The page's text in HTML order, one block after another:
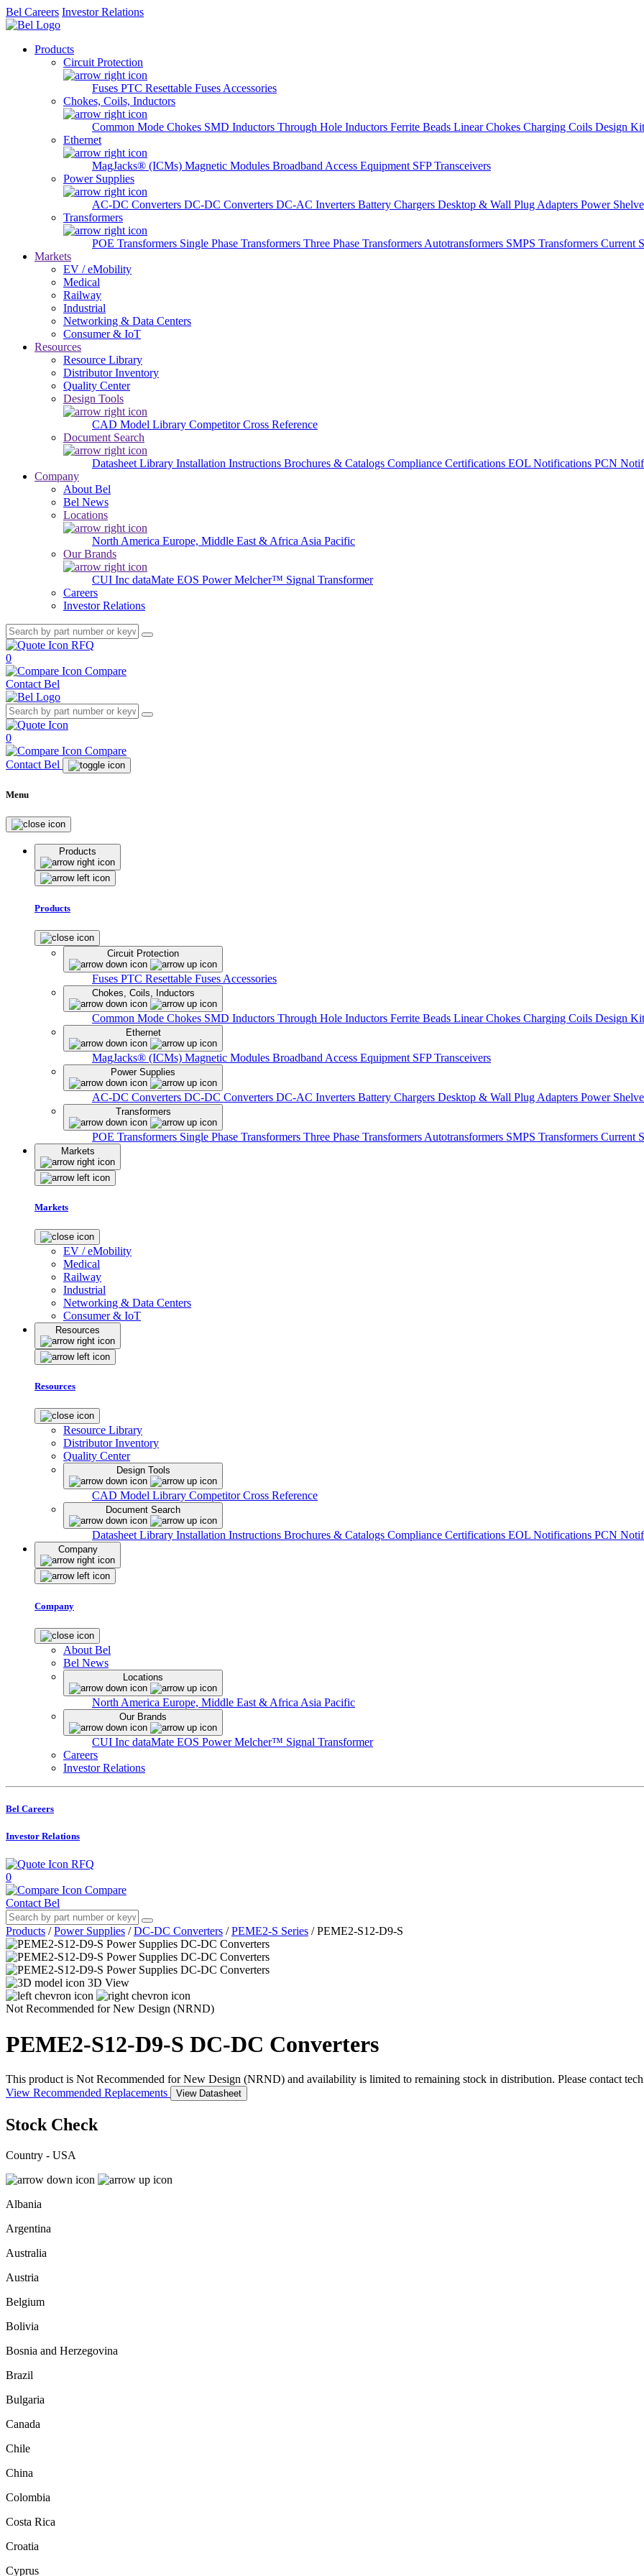
Bel Careers Investor Relations
Products
Circuit Protection
Fuses PTC Resettable Fuses Accessories
Chokes, Coils, Inductors
Common Mode Chokes SMD Inductors Through Hole Inductors Ferrite Beads Linear Chokes Charging Coils Design
Ethernet
MagJacks® (ICMs) Magnetic Modules Broadband Access Equipment SFP Transceivers
Power Supplies
AC-DC Converters DC-DC Converters DC-AC Inverters Battery Chargers Desktop & Wall Plug Adapters Power
Transformers
POE Transformers Single Phase Transformers Three Phase Transformers Autotransformers SMPS Transformers Current
Markets
EV / eMobility
Medical
Railway
Industrial
Networking & Data Centers
Consumer & IoT
Resources
Resource Library
Distributor Inventory
Quality Center
Design Tools
CAD Model Library Competitor Cross Reference
Document Search
Datasheet Library Installation Instructions Brochures & Catalogs Compliance Certifications EOL Notifications PCN
Company
About Bel
Bel News
Locations
North America Europe, Middle East & Africa Asia Pacific
Our Brands
CUI Inc dataMate EOS PowerMelcher™ Signal Transformer
Careers
Investor Relations
RFQ
0
Compare
Contact Bel
0
Compare
Contact Bel
Menu
Products
Products
Circuit Protection
Fuses PTC Resettable Fuses Accessories
Chokes, Coils, Inductors
Common Mode Chokes SMD Inductors Through Hole Inductors Ferrite Beads Linear Chokes Charging Coils Design
Ethernet
MagJacks® (ICMs) Magnetic Modules Broadband Access Equipment SFP Transceivers
Power Supplies
AC-DC Converters DC-DC Converters DC-AC Inverters Battery Chargers Desktop & Wall Plug Adapters Power
Transformers
POE Transformers Single Phase Transformers Three Phase Transformers Autotransformers SMPS Transformers Current
Markets
Markets
EV / eMobility
Medical
Railway
Industrial
Networking & Data Centers
Consumer & IoT
Resources
Resources
Resource Library
Distributor Inventory
Quality Center
Design Tools
CAD Model Library Competitor Cross Reference
Document Search
Datasheet Library Installation Instructions Brochures & Catalogs Compliance Certifications EOL Notifications PCN
Company
Company
About Bel
Bel News
Locations
North America Europe, Middle East & Africa Asia Pacific
Our Brands
CUI Inc dataMate EOS PowerMelcher™ Signal Transformer
Careers
Investor Relations
Bel Careers
Investor Relations
RFQ
0
Compare
Contact Bel
Products / Power Supplies / DC-DC Converters / PEME2-S Series / PEME2-S12-D9-S
3D View
Not Recommended for New Design (NRND)
PEME2-S12-D9-S DC-DC Converters
This product is Not Recommended for New Design (NRND) and availability is limited to remaining stock in distribution. Please contact
View Recommended Replacements
View Datasheet
Stock Check
Country - USA
Albania
Argentina
Australia
Austria
Belgium
Bolivia
Bosnia and Herzegovina
Brazil
Bulgaria
Canada
Chile
China
Colombia
Costa Rica
Croatia
Cyprus